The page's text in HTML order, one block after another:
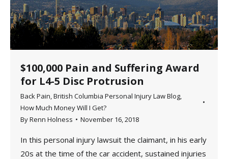
$100,000 Pain and Suffering Award
for L4-5 Disc Protrusion
Back Pain,British Columbia Personal Injury Law Blog,
How Much Money Will I Get?
ByRenn Holness November 16, 2018
In this personal injury lawsuit the claimant, in his early
20s at the time of the car accident, sustained injuries